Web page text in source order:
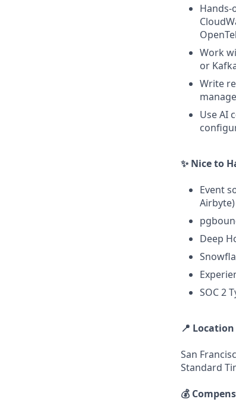
Hands-
Work
or
Write
Use AI
✨ Nice to
Event
Airbyte)
Deep
SOC 2
📍 Location
San
Standard
💰